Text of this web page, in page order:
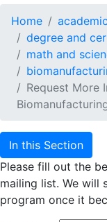
Home
degree and
math and
Request More
In this Section
Please fill out the
mailing list. We will
program once it